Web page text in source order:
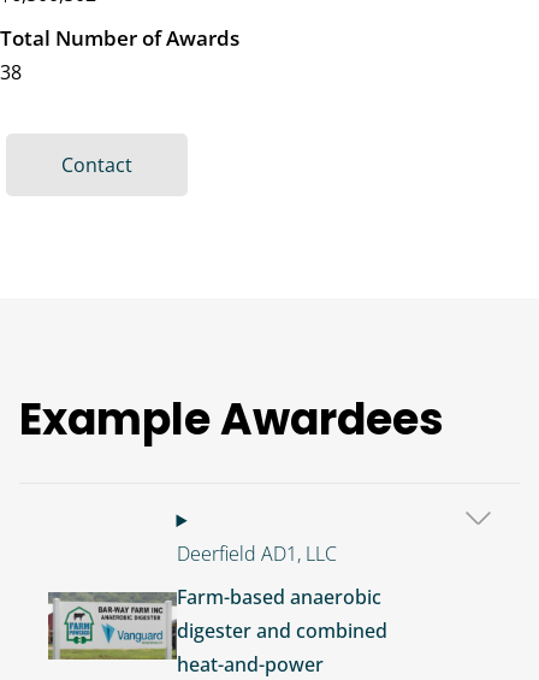
Total Number of Awards
38
Contact
Example Awardees
Image
Deerfield AD1, LLC
Farm-based anaerobic
digester and combined
heat-and-power